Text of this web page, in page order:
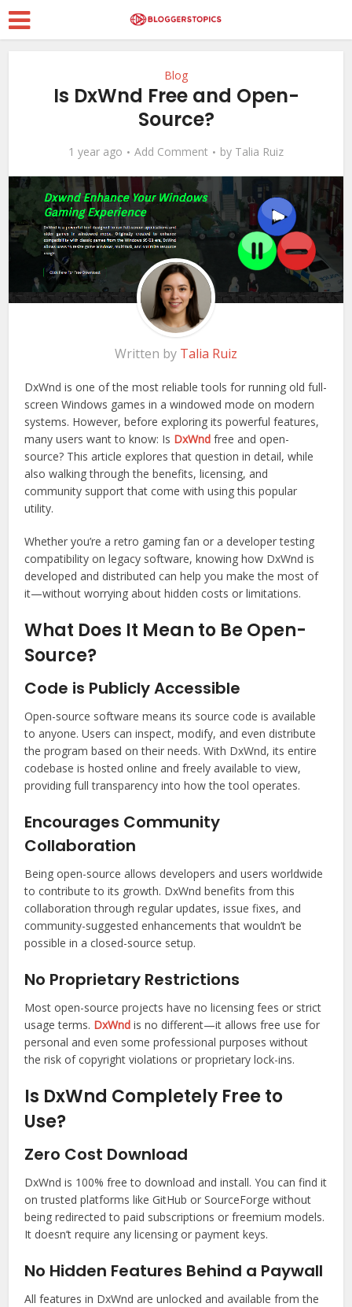
Blog
Is DxWnd Free and Open-
Source?
1 year ago Add Comment by Talia Ruiz
Written by Talia Ruiz
DxWnd is one of the most reliable tools for running old full-
screen Windows games in a windowed mode on modern
systems. However, before exploring its powerful features,
many users want to know: Is DxWndfree and open-
source? This article explores that question in detail, while
also walking through the benefits, licensing, and
community support that come with using this popular
utility.
Whether you’re a retro gaming fan or a developer testing
compatibility on legacy software, knowing how DxWnd is
developed and distributed can help you make the most of
it—without worrying about hidden costs or limitations.
What Does It Mean to Be Open-
Source?
Code is Publicly Accessible
Open-source software means its source code is available
to anyone. Users can inspect, modify, and even distribute
the program based on their needs. With DxWnd, its entire
codebase is hosted online and freely available to view,
providing full transparency into how the tool operates.
Encourages Community
Collaboration
Being open-source allows developers and users worldwide
to contribute to its growth. DxWnd benefits from this
collaboration through regular updates, issue fixes, and
community-suggested enhancements that wouldn’t be
possible in a closed-source setup.
No Proprietary Restrictions
Most open-source projects have no licensing fees or strict
usage terms. DxWndis no different—it allows free use for
personal and even some professional purposes without
the risk of copyright violations or proprietary lock-ins.
Is DxWnd Completely Free to
Use?
Zero Cost Download
DxWnd is 100% free to download and install. You can find it
on trusted platforms like GitHub or SourceForge without
being redirected to paid subscriptions or freemium models.
It doesn’t require any licensing or payment keys.
No Hidden Features Behind a Paywall
All features in DxWnd are unlocked and available from the